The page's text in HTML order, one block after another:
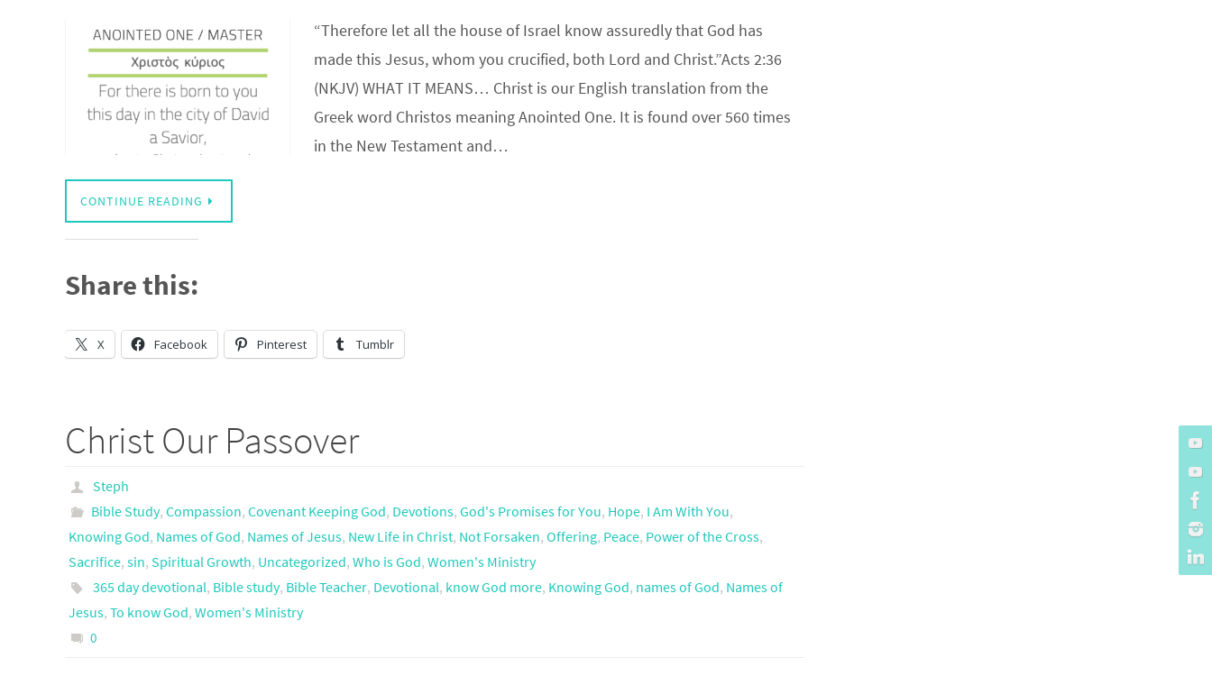
“Therefore let all the house of Israel know assuredly that God has
made this Jesus, whom you crucified, both Lord and Christ.”Acts 2:36
(NKJV) WHAT IT MEANS… Christ is our English translation from the
Greek word Christos meaning Anointed One. It is found over 560 times
in the New Testament and…
CONTINUE READING
Share this:
X Facebook Pinterest Tumblr
Christ Our Passover
Steph
Bible Study, Compassion, Covenant Keeping God, Devotions, God's Promises for You, Hope, I Am With You,
Knowing God, Names of God, Names of Jesus, New Life in Christ, Not Forsaken, Offering, Peace, Power of the Cross,
Sacrifice, sin, Spiritual Growth, Uncategorized, Who is God, Women's Ministry
365 day devotional, Bible study, Bible Teacher, Devotional, know God more, Knowing God, names of God, Names of
Jesus, To know God, Women's Ministry
0